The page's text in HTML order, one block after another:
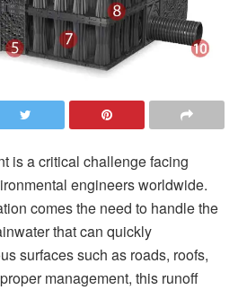
is a critical challenge facing
engineers worldwide.
comes the need to handle the
that can quickly
surfaces such as roads, roofs,
management, this runoff